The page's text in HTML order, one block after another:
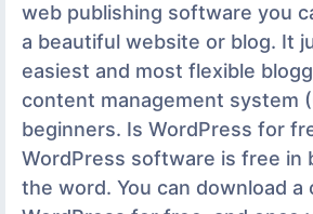
web publishing software you
a beautiful website or blog. It
easiest and most flexible
content management system
beginners. Is WordPress for
WordPress software is free in
the word. You can download a